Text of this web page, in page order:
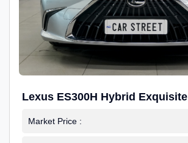
Lexus ES300H Hybrid Exquisite
Market Price :